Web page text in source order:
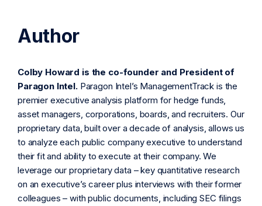
Author
Colby Howard is the co-founder and President of
Paragon Intel.Paragon Intel’s ManagementTrack is the
premier executive analysis platform for hedge funds,
asset managers, corporations, boards, and recruiters. Our
proprietary data, built over a decade of analysis, allows us
to analyze each public company executive to understand
their fit and ability to execute at their company. We
leverage our proprietary data – key quantitative research
on an executive’s career plus interviews with their former
colleagues – with public documents, including SEC filings